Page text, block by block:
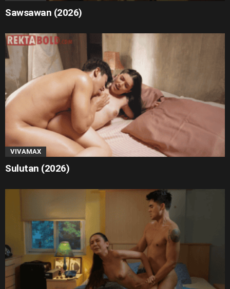
Sawsawan (2026)
VIVAMAX
Sulutan (2026)